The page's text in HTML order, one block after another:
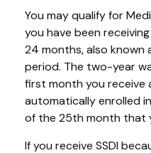
You may qualify for
you have been
24 months, also
period. The two-year
first month you receive
automatically enrolled
of the 25th month that
If you receive SSDI